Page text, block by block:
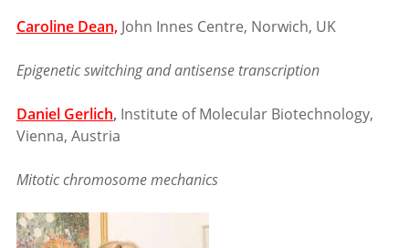
Caroline Dean,John Innes Centre, Norwich, UK
Epigenetic switching and antisense transcription
Daniel Gerlich, Institute of Molecular Biotechnology,
Vienna, Austria
Mitotic chromosome mechanics